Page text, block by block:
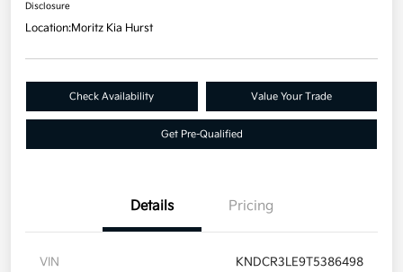
Disclosure
Location:Moritz Kia Hurst
Check Availability Value Your Trade
Get Pre-Qualified
Details Pricing
VIN KNDCR3LE9T5386498